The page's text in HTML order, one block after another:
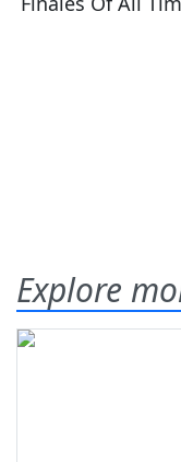
Explore